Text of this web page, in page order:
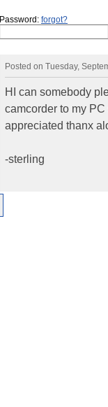
Password: forgot?
Posted on Tuesday,
HI can somebody
camcorder to my
appreciated thanx
-sterling